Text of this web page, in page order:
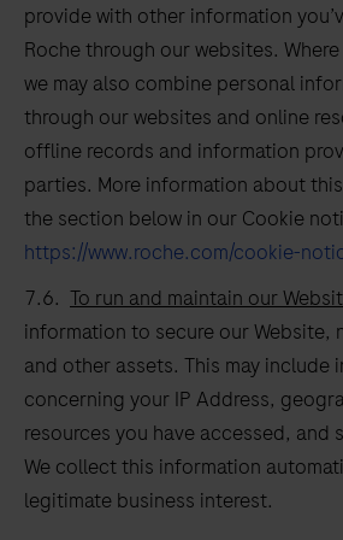
provide with other information
Roche through our websites.
we may also combine personal
through our websites and online
offline records and information
parties. More information about
the section below in our Cookie
https://www.roche.com/cookie-
7.6. To run and maintain our
information to secure our Website,
and other assets. This may include
concerning your IP Address,
resources you have accessed, and
We collect this information
legitimate business interest.